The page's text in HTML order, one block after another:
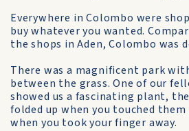
Everywhere in Colombo were
buy whatever you wanted.
the shops in Aden, Colombo was
There was a magnificent park
between the grass. One of our
showed us a fascinating plant,
folded up when you touched them
when you took your finger away.